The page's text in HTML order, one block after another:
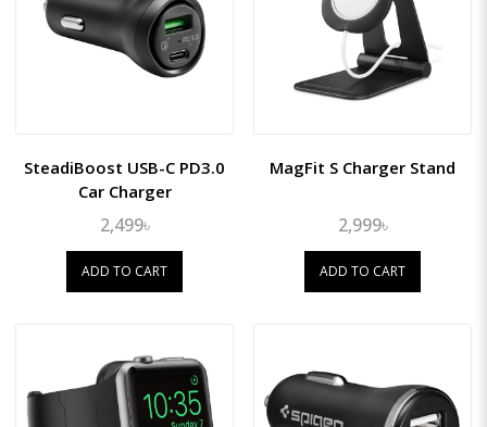
SteadiBoost USB-C PD3.0
Car Charger
2,499৳
ADD TO CART
MagFit S Charger Stand
2,999৳
ADD TO CART